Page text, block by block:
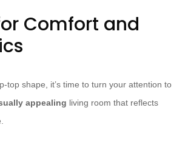
Comfort and
top shape, it’s time to turn your attention to
appealing living room that reflects